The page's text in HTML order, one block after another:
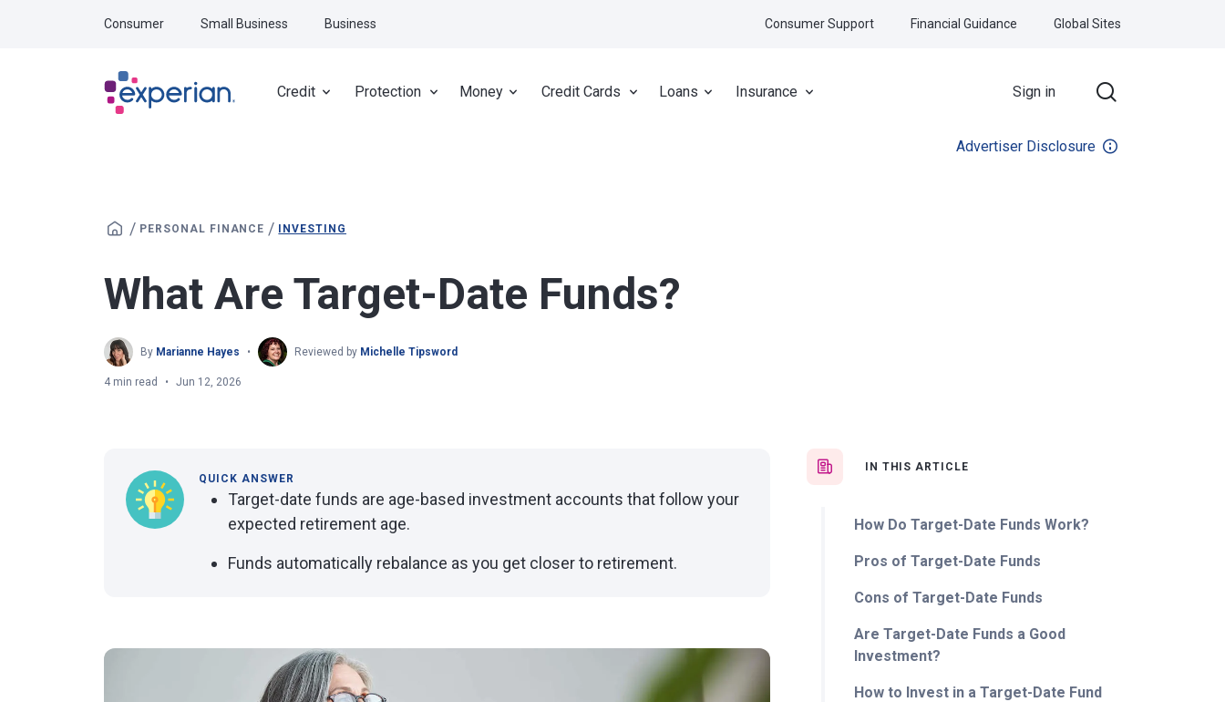
Credit Protection Money Credit Cards Loans Insurance Sign in
Consumer Small Business Business Consumer Support Financial Guidance Global Sites
Advertiser Disclosure
/ PERSONAL FINANCE / INVESTING
What Are Target-Date Funds?
By Marianne Hayes Reviewed by Michelle Tipsword
4 min read Jun 12, 2026
IN THIS ARTICLE
How Do Target-Date Funds Work?
Pros of Target-Date Funds
Cons of Target-Date Funds
Are Target-Date Funds a Good
Investment?
How to Invest in a Target-Date Fund
QUICK ANSWER
Target-date funds are age-based investment accounts that follow your
expected retirement age.
Funds automatically rebalance as you get closer to retirement.